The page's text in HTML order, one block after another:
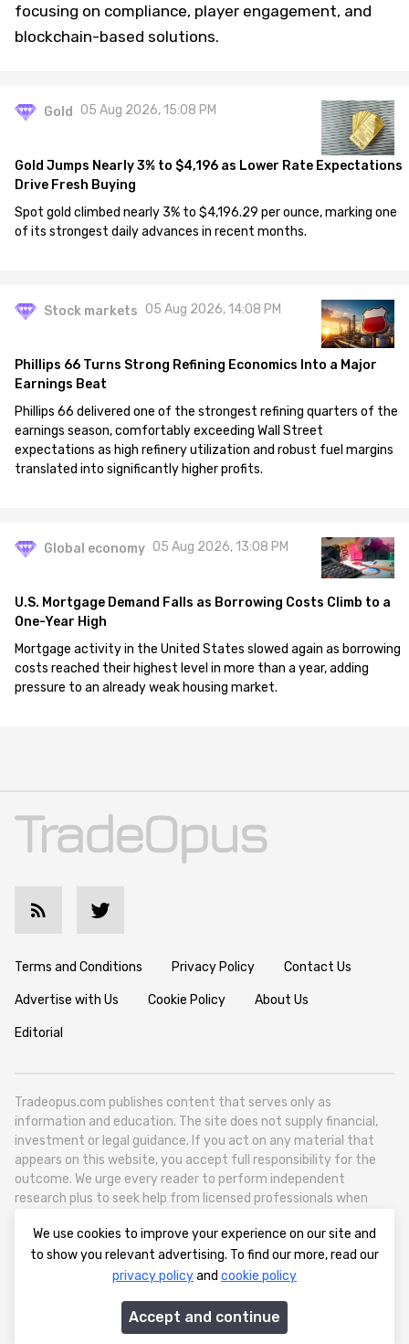
focusing on compliance, player engagement, and
blockchain-based solutions.
Gold 05 Aug 2026, 15:08 PM
Gold Jumps Nearly 3% to $4,196 as Lower Rate Expectations
Drive Fresh Buying
Spot gold climbed nearly 3% to $4,196.29 per ounce, marking one
of its strongest daily advances in recent months.
Stock markets 05 Aug 2026, 14:08 PM
Phillips 66 Turns Strong Refining Economics Into a Major
Earnings Beat
Phillips 66 delivered one of the strongest refining quarters of the
earnings season, comfortably exceeding Wall Street
expectations as high refinery utilization and robust fuel margins
translated into significantly higher profits.
Global economy 05 Aug 2026, 13:08 PM
U.S. Mortgage Demand Falls as Borrowing Costs Climb to a
One-Year High
Mortgage activity in the United States slowed again as borrowing
costs reached their highest level in more than a year, adding
pressure to an already weak housing market.
Terms and Conditions Privacy Policy Contact Us
Advertise with Us Cookie Policy About Us
Editorial
Tradeopus.com publishes content that serves only as
information and education. The site does not supply financial,
investment or legal guidance. If you act on any material that
appears on this website, you accept full responsibility for the
outcome. We urge every reader to perform independent
research plus to seek help from licensed professionals when
Tradeopus.com operates as a self contained media outlet - it
reports on worldwide financial markets like foreign exchange,
stocks, raw materials and broad economic movements.
info@tradeopus.com
© 2012-2026 tradeopus.com
We use cookies to improve your experience on our site and
to show you relevant advertising. To find our more, read our
privacy policyand cookie policy
Accept and continue